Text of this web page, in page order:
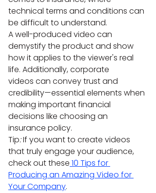
technical terms and conditions can
be difficult to understand.
A well-produced video can
demystify the product and show
how it applies to the viewer's real
life. Additionally, corporate
videos can convey trust and
credibility—essential elements when
making important financial
decisions like choosing an
insurance policy.
Tip: If you want to create videos
that truly engage your audience,
check out these 10 Tips for
Producing an Amazing Video for
Your Company.